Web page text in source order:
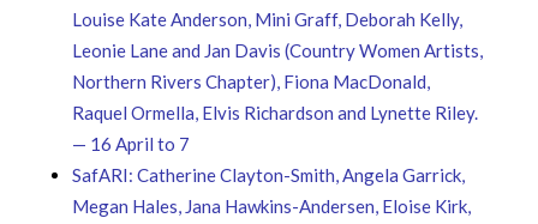
Louise Kate Anderson, Mini Graff, Deborah Kelly,
Leonie Lane and Jan Davis (Country Women Artists,
Northern Rivers Chapter), Fiona MacDonald,
Raquel Ormella, Elvis Richardson and Lynette Riley.
— 16 April to 7
SafARI: Catherine Clayton-Smith, Angela Garrick,
Megan Hales, Jana Hawkins-Andersen, Eloise Kirk,